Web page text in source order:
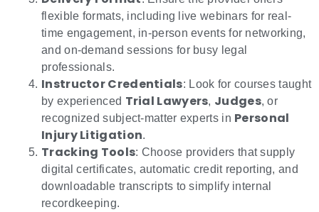
flexible formats, including live webinars for real-
time engagement, in-person events for networking,
and on-demand sessions for busy legal
professionals.
Instructor Credentials: Look for courses taught
by experienced Trial Lawyers, Judges, or
recognized subject-matter experts in Personal
Injury Litigation.
Tracking Tools: Choose providers that supply
digital certificates, automatic credit reporting, and
downloadable transcripts to simplify internal
recordkeeping.